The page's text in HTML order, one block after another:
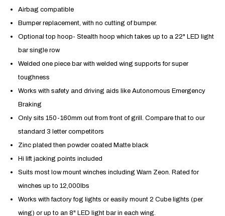
Airbag compatible
Bumper replacement, with no cutting of bumper.
Optional top hoop- Stealth hoop which takes up to a 22" LED light
bar single row
Welded one piece bar with welded wing supports for super
toughness
Works with safety and driving aids likeAutonomous Emergency
Braking
Only sits 150-160mm out from front of grill. Compare that to our
standard 3 letter competitors
Zinc plated then powder coated Matte black
Hi lift jacking points included
Suits most low mount winches including Warn Zeon. Rated for
winches up to 12,000lbs
Works with factory fog lights or easily mount 2 Cube lights (per
wing) or up to an 8" LED light bar in each wing.